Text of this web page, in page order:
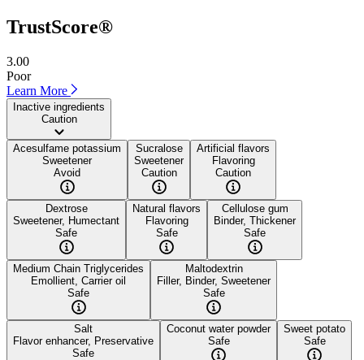
TrustScore®
3.00
Poor
Learn More
Inactive ingredients
Caution
Acesulfame potassium
Sweetener
Avoid
Sucralose
Sweetener
Caution
Artificial flavors
Flavoring
Caution
Dextrose
Sweetener, Humectant
Safe
Natural flavors
Flavoring
Safe
Cellulose gum
Binder, Thickener
Safe
Medium Chain Triglycerides
Emollient, Carrier oil
Safe
Maltodextrin
Filler, Binder, Sweetener
Safe
Salt
Flavor enhancer, Preservative
Safe
Coconut water powder
Safe
Sweet potato
Safe